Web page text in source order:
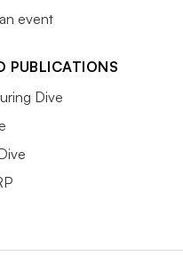
event
PUBLICATIONS
Dive